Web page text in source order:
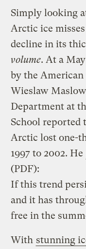
Simply looking
Arctic ice
decline in its
volume. At a
by the
Wieslaw
Department at
School reported
Arctic lost one-
1997 to 2002. He
(PDF):
If this trend
and it has
free in the
With stunning